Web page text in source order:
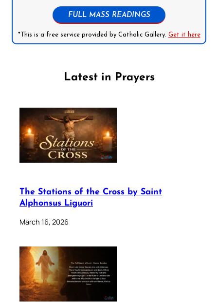
FULL MASS READINGS
*This is a free service provided by Catholic Gallery. Get it here
Latest in Prayers
The Stations of the Cross by Saint
Alphonsus Liguori
March 16, 2026